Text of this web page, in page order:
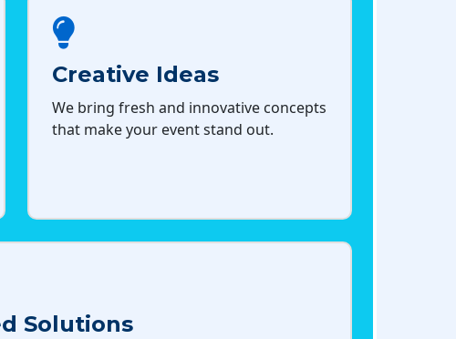
Creative Ideas
We bring fresh and innovative concepts
that make your event stand out.
Solutions